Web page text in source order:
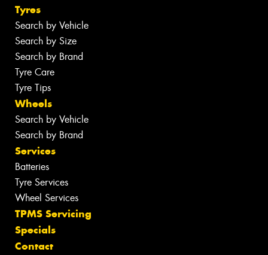
Tyres
Search by Vehicle
Search by Size
Search by Brand
Tyre Care
Tyre Tips
Wheels
Search by Vehicle
Search by Brand
Services
Batteries
Tyre Services
Wheel Services
TPMS Servicing
Specials
Contact